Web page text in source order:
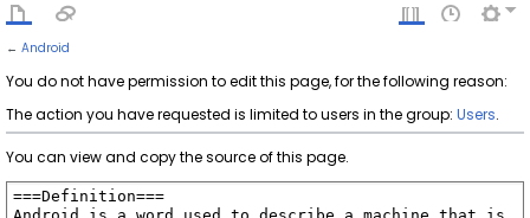
←Android
You do not have permission to edit this page, for the following reason:
The action you have requested is limited to users in the group:Users.
You can view and copy the source of this page.